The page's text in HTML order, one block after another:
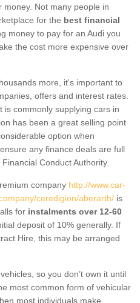
Not many people in
for the best financial
money to pay for an Audi you
the cost more expensive over
more, it's important to
offers and interest rates.
commonly supplying cars in
has been a great selling point
option when
any finance deals are full
Conduct Authority.
company http://www.car-
ceredigion/aberarth/ is
for instalments over 12-60
deposit of 10% generally. If
Hire, this may be arranged
so you don’t own it until
most common form of vehicular
most individuals make